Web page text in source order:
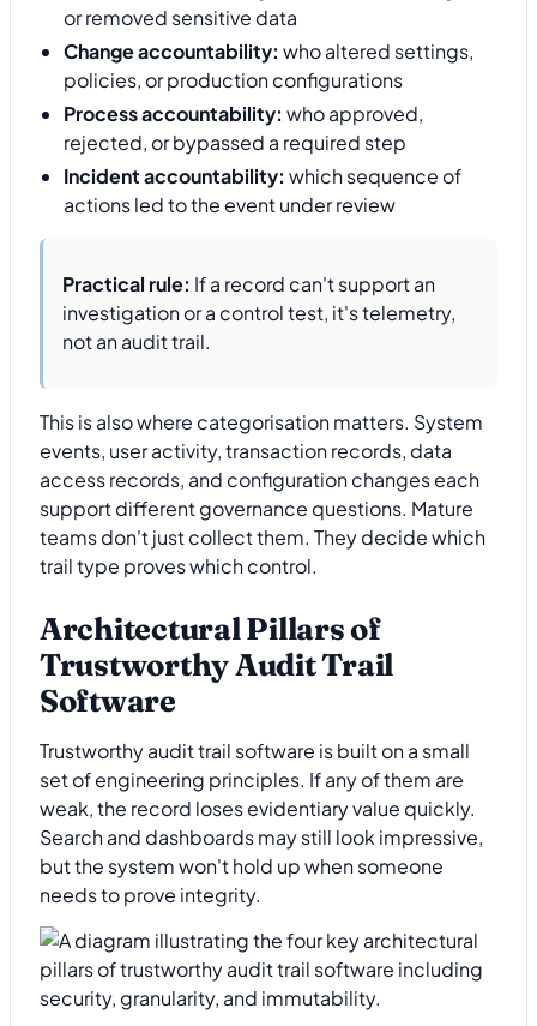
or removed sensitive data
Change accountability: who altered settings,
policies, or production configurations
Process accountability: who approved,
rejected, or bypassed a required step
Incident accountability: which sequence of
actions led to the event under review
Practical rule: If a record can't support an
investigation or a control test, it's telemetry,
not an audit trail.
This is also where categorisation matters. System
events, user activity, transaction records, data
access records, and configuration changes each
support different governance questions. Mature
teams don't just collect them. They decide which
trail type proves which control.
Architectural Pillars of
Trustworthy Audit Trail
Software
Trustworthy audit trail software is built on a small
set of engineering principles. If any of them are
weak, the record loses evidentiary value quickly.
Search and dashboards may still look impressive,
but the system won't hold up when someone
needs to prove integrity.